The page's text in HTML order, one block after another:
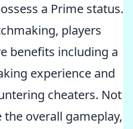
a Prime status.
players
benefits including a
experience and
cheaters. Not
overall gameplay,